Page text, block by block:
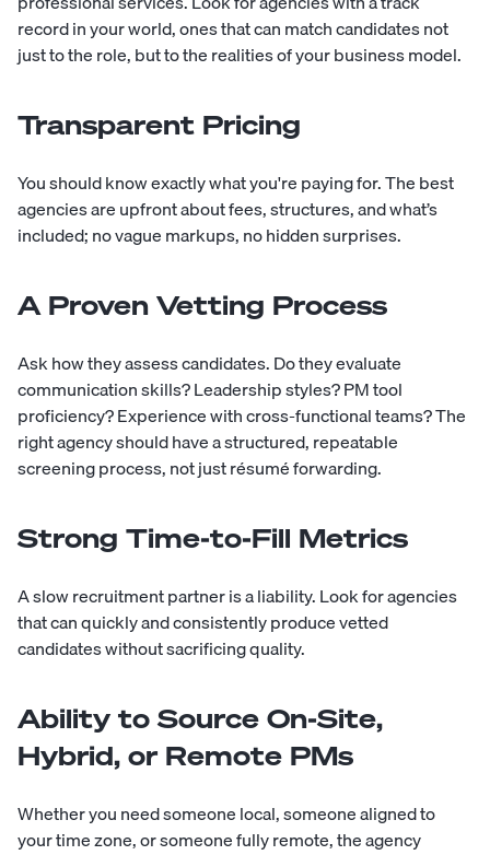
record in your world, ones that can match candidates not
just to the role, but to the realities of your business model.
Transparent Pricing
You should know exactly what you're paying for. The best
agencies are upfront about fees, structures, and what’s
included; no vague markups, no hidden surprises.
A Proven Vetting Process
Ask how they assess candidates. Do they evaluate
communication skills? Leadership styles? PM tool
proficiency? Experience with cross-functional teams? The
right agency should have a structured, repeatable
screening process, not just résumé forwarding.
Strong Time-to-Fill Metrics
A slow recruitment partner is a liability. Look for agencies
that can quickly and consistently produce vetted
candidates without sacrificing quality.
Ability to Source On-Site,
Hybrid, or Remote PMs
Whether you need someone local, someone aligned to
your time zone,or someone fully remote, the agency